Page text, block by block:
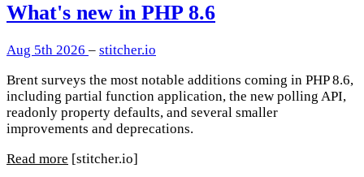
What's new in PHP 8.6
Aug 5th 2026 – stitcher.io
Brent surveys the most notable additions coming in PHP 8.6,
including partial function application, the new polling API,
readonly property defaults, and several smaller
improvements and deprecations.
Read more [stitcher.io]